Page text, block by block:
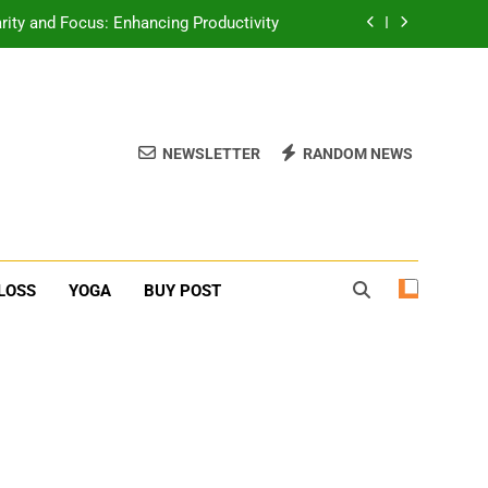
and Focus: Enhancing Productivity
Poses to Calm Your Mind and Body
Booster For Erectile Dysfunction
NEWSLETTER RANDOM NEWS
YOGA BUY POST